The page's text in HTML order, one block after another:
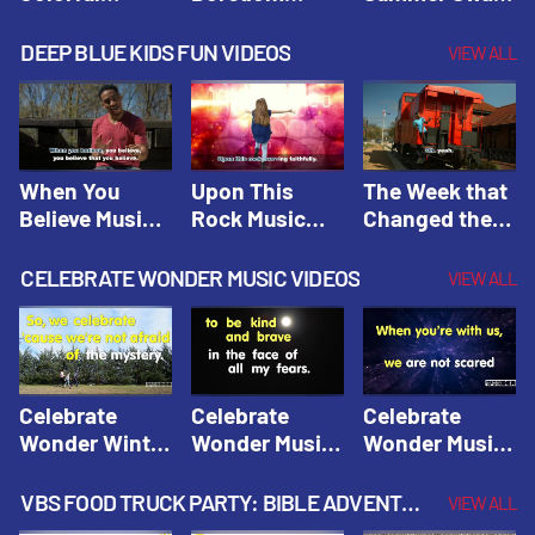
Amplify
Originals:
Hacks 4 Kids
Amplify
Originals:
Hacks 4 Kids
Originals:
Hacks 4 Kids
DEEP BLUE KIDS FUN VIDEOS VIEW ALL
When You
Believe Music
Blue Music
Videos
Upon This
Rock Music
Blue Music
Videos
The Week that
Changed the
Video | Deep
Blue Music
Videos
CELEBRATE WONDER MUSIC VIDEOS VIEW ALL
Celebrate
Wonder Winter
Video |
Celebrate
Celebrate
Wonder Music
Brave |
Celebrate
Celebrate
Wonder Music
Things Right |
Celebrate
VBS FOOD TRUCK PARTY: BIBLE ADVENTURE VIDEOS VIEW ALL